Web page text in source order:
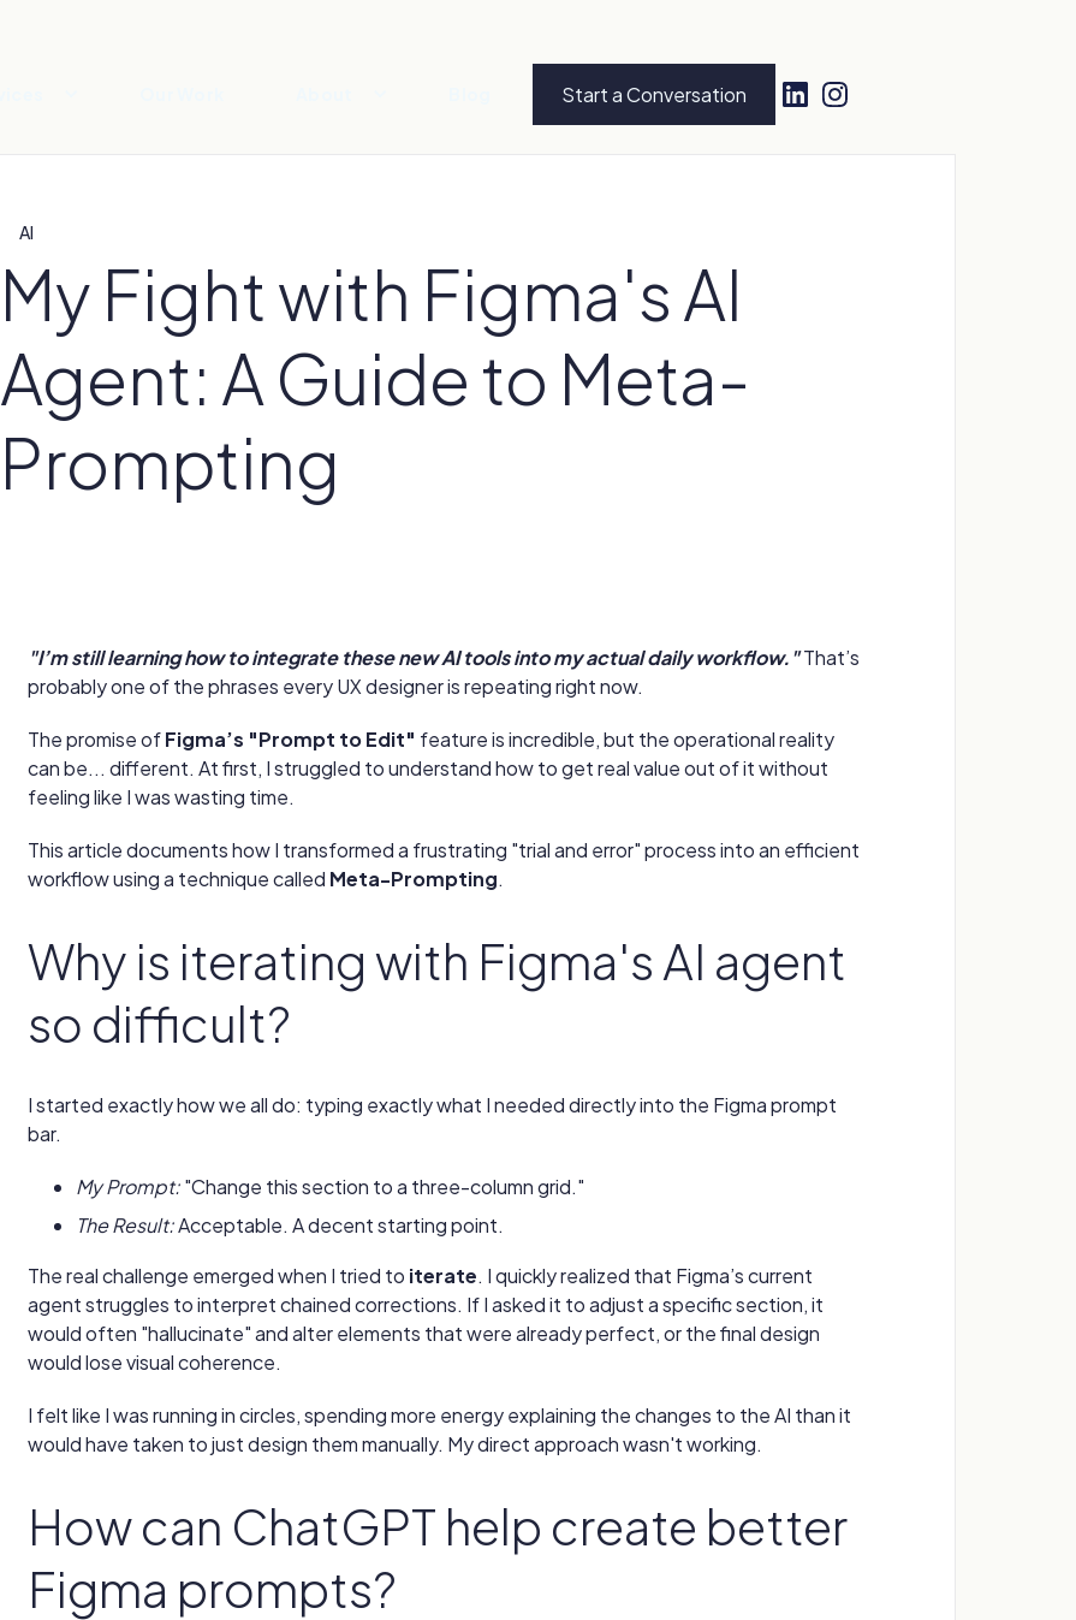
Start a Conversation
AI
My Fight with Figma's AI
Agent: A Guide to Meta-
Prompting
"I’m still learning how to integrate these new AI tools into my actual daily workflow."That’s
probably one of the phrases every UX designer is repeating right now.
The promise ofFigma’s "Prompt to Edit" feature is incredible, but the operational reality
can be... different. At first, I struggled to understand how to get real value out of it without
feeling like I was wasting time.
This article documents how I transformed a frustrating "trial and error" process into an efficient
workflow using a technique called Meta-Prompting.
Why is iterating with Figma's AI agent
so difficult?
I started exactly how we all do: typing exactly what I needed directly into the Figma prompt
bar.
My Prompt:"Change this section to a three-column grid."
The Result:Acceptable. A decent starting point.
The real challenge emerged when I tried to iterate. I quickly realized that Figma’s current
agent struggles to interpret chained corrections. If I asked it to adjust a specific section, it
would often "hallucinate" and alter elements that were already perfect, or the final design
would lose visual coherence.
I felt like I was running in circles, spending more energy explaining the changes to the AI than it
would have taken to just design them manually. My direct approach wasn't working.
How can ChatGPT help create better
Figma prompts?